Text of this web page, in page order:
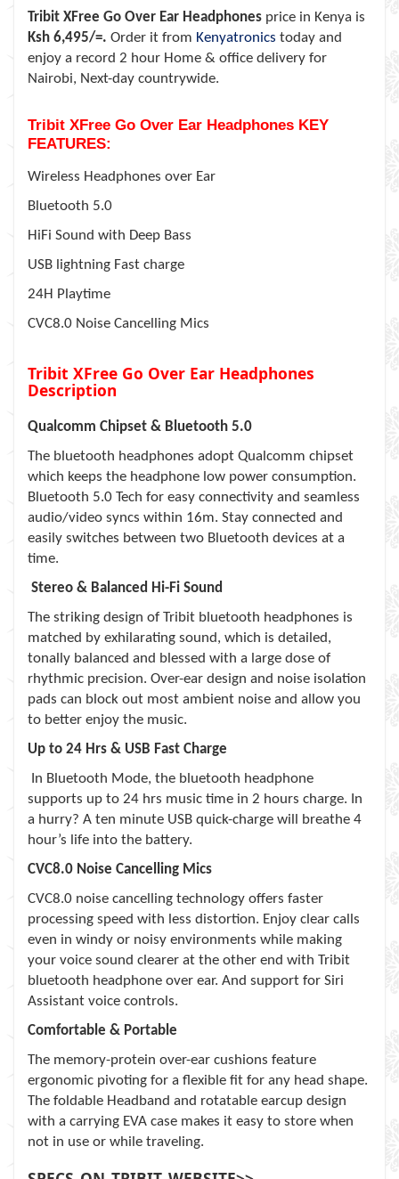
Tribit XFree Go Over Ear Headphones price in Kenya is
Ksh 6,495/=. Order it from Kenyatronics today and
enjoy a record 2 hour Home & office delivery for
Nairobi, Next-day countrywide.
Tribit XFree Go Over Ear Headphones KEY
FEATURES:
Wireless Headphones over Ear
Bluetooth 5.0
HiFi Sound with Deep Bass
USB lightning Fast charge
24H Playtime
CVC8.0 Noise Cancelling Mics
Tribit XFree Go Over Ear Headphones
Description
Qualcomm Chipset & Bluetooth 5.0
The bluetooth headphones adopt Qualcomm chipset
which keeps the headphone low power consumption.
Bluetooth 5.0 Tech for easy connectivity and seamless
audio/video syncs within 16m. Stay connected and
easily switches between two Bluetooth devices at a
time.
Stereo & Balanced Hi-Fi Sound
The striking design of Tribit bluetooth headphones is
matched by exhilarating sound, which is detailed,
tonally balanced and blessed with a large dose of
rhythmic precision. Over-ear design and noise isolation
pads can block out most ambient noise and allow you
to better enjoy the music.
Up to 24 Hrs & USB Fast Charge
In Bluetooth Mode, the bluetooth headphone
supports up to 24 hrs music time in 2 hours charge. In
a hurry? A ten minute USB quick-charge will breathe 4
hour’s life into the battery.
CVC8.0 Noise Cancelling Mics
CVC8.0 noise cancelling technology offers faster
processing speed with less distortion. Enjoy clear calls
even in windy or noisy environments while making
your voice sound clearer at the other end with Tribit
bluetooth headphone over ear. And support for Siri
Assistant voice controls.
Comfortable & Portable
The memory-protein over-ear cushions feature
ergonomic pivoting for a flexible fit for any head shape.
The foldable Headband and rotatable earcup design
with a carrying EVA case makes it easy to store when
not in use or while traveling.